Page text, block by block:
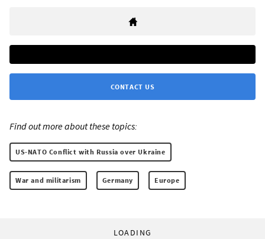
CONTACT US
Find out more about these topics:
US-NATO Conflict with Russia over Ukraine
War and militarism Germany Europe
LOADING